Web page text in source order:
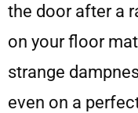
the door after a
on your floor
strange
even on a